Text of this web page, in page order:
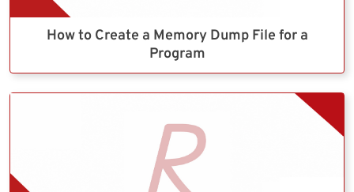
How to Create a Memory Dump File for a
Program